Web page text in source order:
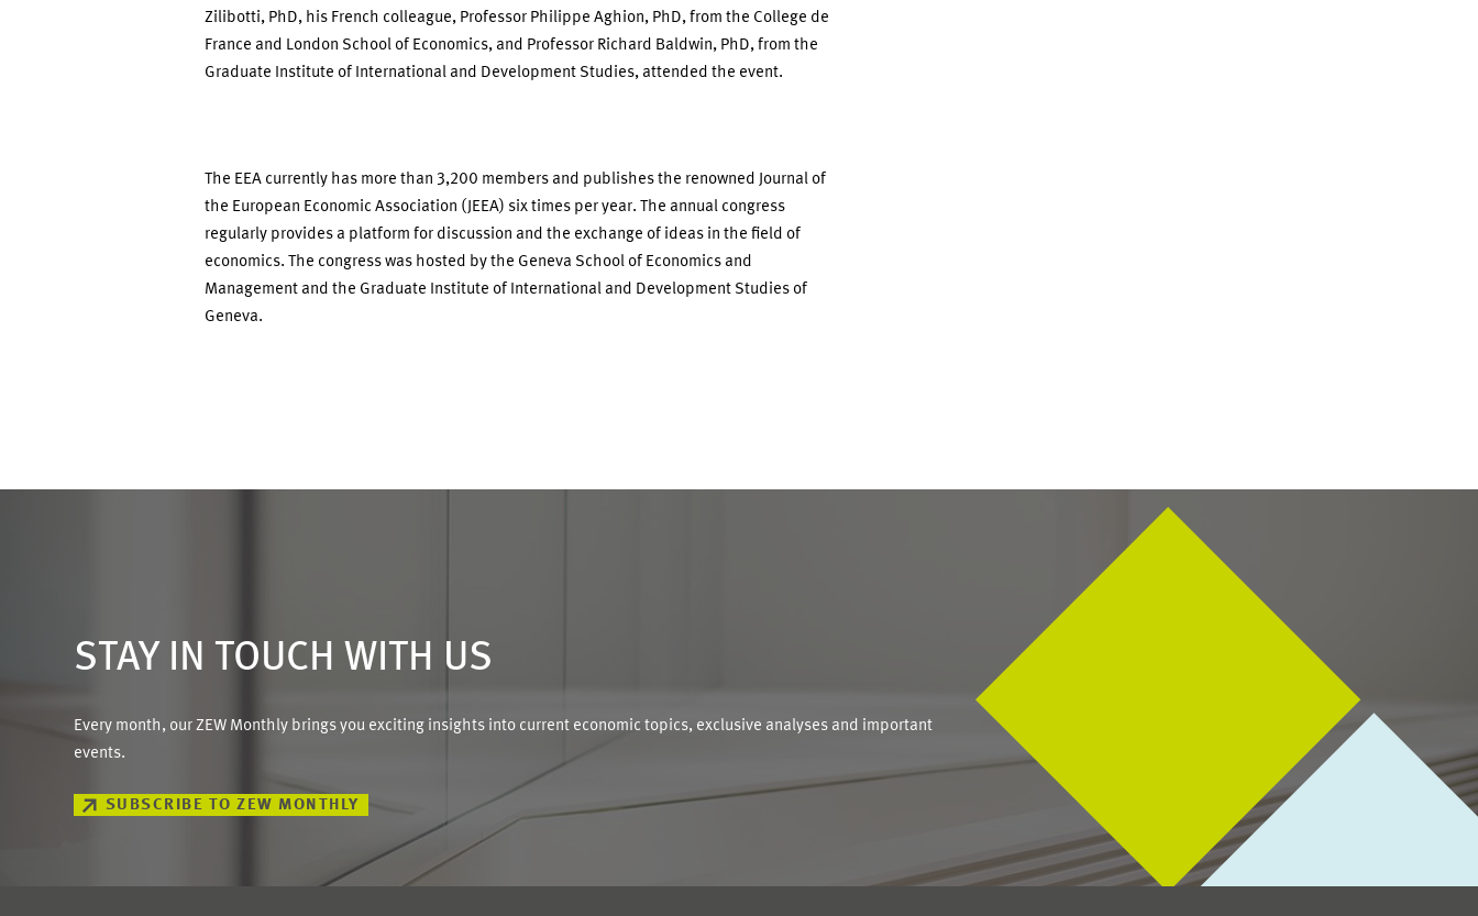
Zilibotti, PhD, his French colleague, Professor Philippe Aghion, PhD, from the College de
France and London School of Economics, and Professor Richard Baldwin, PhD, from the
Graduate Institute of International and Development Studies, attended the event.
The EEA currently has more than 3,200 members and publishes the renowned Journal of
the European Economic Association (JEEA) six times per year. The annual congress
regularly provides a platform for discussion and the exchange of ideas in the field of
economics. The congress was hosted by the Geneva School of Economics and
Management and the Graduate Institute of International and Development Studies of
Geneva.
STAY IN TOUCH WITH US
Every month, our ZEW Monthly brings you exciting insights into current economic topics, exclusive analyses and important
events.
SUBSCRIBE TO ZEW MONTHLY